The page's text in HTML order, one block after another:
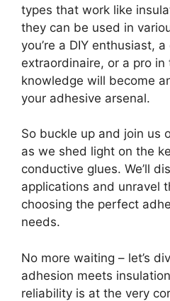
types that work like
they can be used in
you’re a DIY enthusiast,
extraordinaire, or a pro
knowledge will become
your adhesive arsenal.
So buckle up and join us
as we shed light on the
conductive glues. We’ll
applications and unravel
choosing the perfect
needs.
No more waiting – let’s
adhesion meets
reliability is at the very